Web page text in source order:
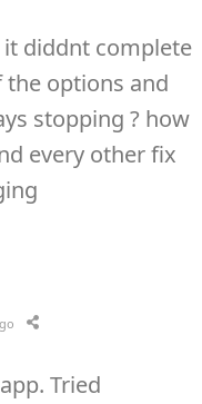
diddnt complete
the options and
stopping ? how
every other fix
Tried